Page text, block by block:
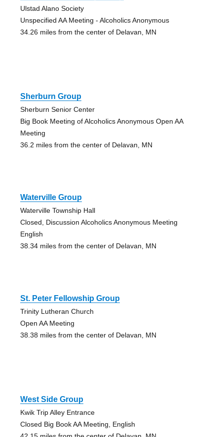
Ulstad Alano Society
Unspecified AA Meeting - Alcoholics Anonymous
34.26 miles from the center of Delavan, MN
Sherburn Group
Sherburn Senior Center
Big Book Meeting of Alcoholics Anonymous Open AA
Meeting
36.2 miles from the center of Delavan, MN
Waterville Group
Waterville Township Hall
Closed, Discussion Alcoholics Anonymous Meeting
English
38.34 miles from the center of Delavan, MN
St. Peter Fellowship Group
Trinity Lutheran Church
Open AA Meeting
38.38 miles from the center of Delavan, MN
West Side Group
Kwik Trip Alley Entrance
Closed Big Book AA Meeting, English